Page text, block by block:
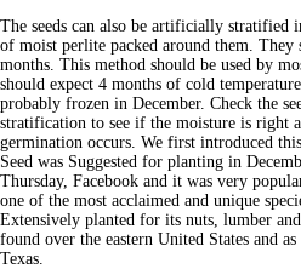
The seeds can also be artificially stratified
of moist perlite packed around them.
months. This method should be used by
should expect 4 months of cold
probably frozen in December. Check the
stratification to see if the moisture is right
germination occurs. We first introduced
Seed was Suggested for planting in
Thursday, Facebook and it was very
one of the most acclaimed and unique
Extensively planted for its nuts, lumber
found over the eastern United States and
Texas.